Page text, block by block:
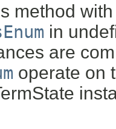
method
in
are
operate on